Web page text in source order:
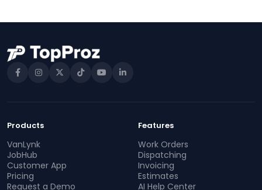
Products
VanLynk
JobHub
Customer App
Pricing
Request a Demo
Features
Work Orders
Dispatching
Invoicing
Estimates
AI Help Center